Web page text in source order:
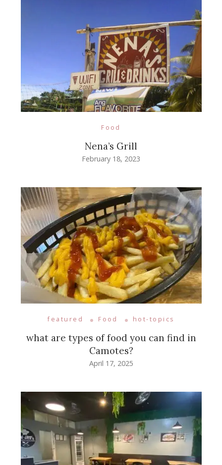
Food
Nena’s Grill
February 18, 2023
featured Food hot-topics
what are types of food you can find in
Camotes?
April 17, 2025